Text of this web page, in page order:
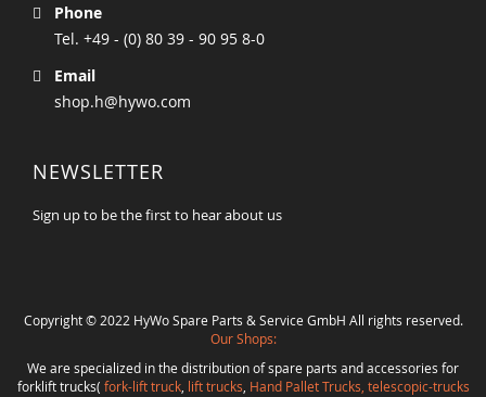
Phone
Tel. +49 - (0) 80 39 - 90 95 8-0
Email
shop.h@hywo.com
NEWSLETTER
Sign up to be the first to hear about us
Copyright © 2022 HyWo Spare Parts & Service GmbH All rights reserved.
Our Shops:
We are specialized in the distribution of spare parts and accessories for
forklift trucks( fork-lift truck, lift trucks Hand Pallet Trucks, telescopic-trucks